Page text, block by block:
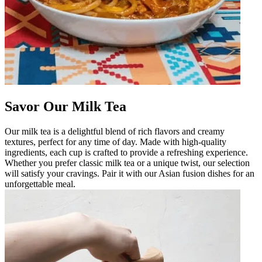
Savor Our Milk Tea
Our milk tea is a delightful blend of rich flavors and creamy
textures, perfect for any time of day. Made with high-quality
ingredients, each cup is crafted to provide a refreshing experience.
Whether you prefer classic milk tea or a unique twist, our selection
will satisfy your cravings. Pair it with our Asian fusion dishes for an
unforgettable meal.